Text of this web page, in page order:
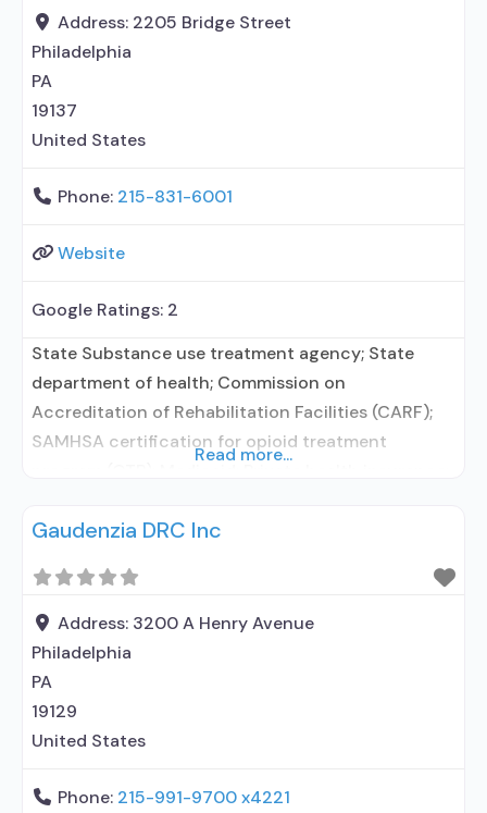
Opioid Treatment Program; Methadone
maintenance; Prescribes naltrexone; Methadone;
Buprenorphine with naloxone; Naltrexone (oral);
Address: 2205 Bridge Street
Philadelphia
PA
19137
United States
Phone: 215-831-6001
Website
Google Ratings: 2
State Substance use treatment agency; State
department of health; Commission on
Accreditation of Rehabilitation Facilities (CARF);
SAMHSA certification for opioid treatment
insurance plan other than Medicaid; Adult women;
experienced trauma; Comprehensive mental health
assessment; Comprehensive substance use
assessment; Interim services for clients; Outreach
to
Read more...
Gaudenzia DRC Inc
Address: 3200 A Henry Avenue
Philadelphia
PA
19129
United States
Phone: 215-991-9700 x4221